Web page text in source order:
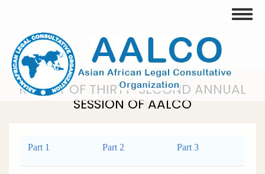
content
REPORT OF THIRTY-SECOND ANNUAL
SESSION OF AALCO
Part 1 Part 2 Part 3